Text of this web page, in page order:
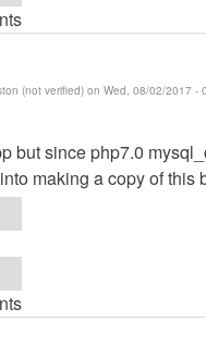
(not verified) on Wed, 08/02/2017 -
but since php7.0
making a copy of this